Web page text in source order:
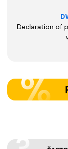
Declaration of